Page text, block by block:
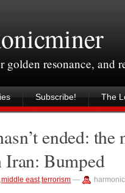
golden resonance, and
Subscribe! The
ended: the
Iran: Bumped
,middle east,terrorism —